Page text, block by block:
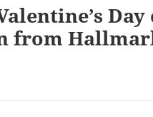
from